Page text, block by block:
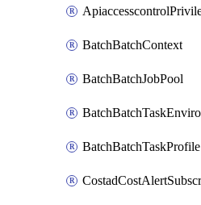
BatchBatchContext
BatchBatchJobPool
BatchBatchTaskProfile